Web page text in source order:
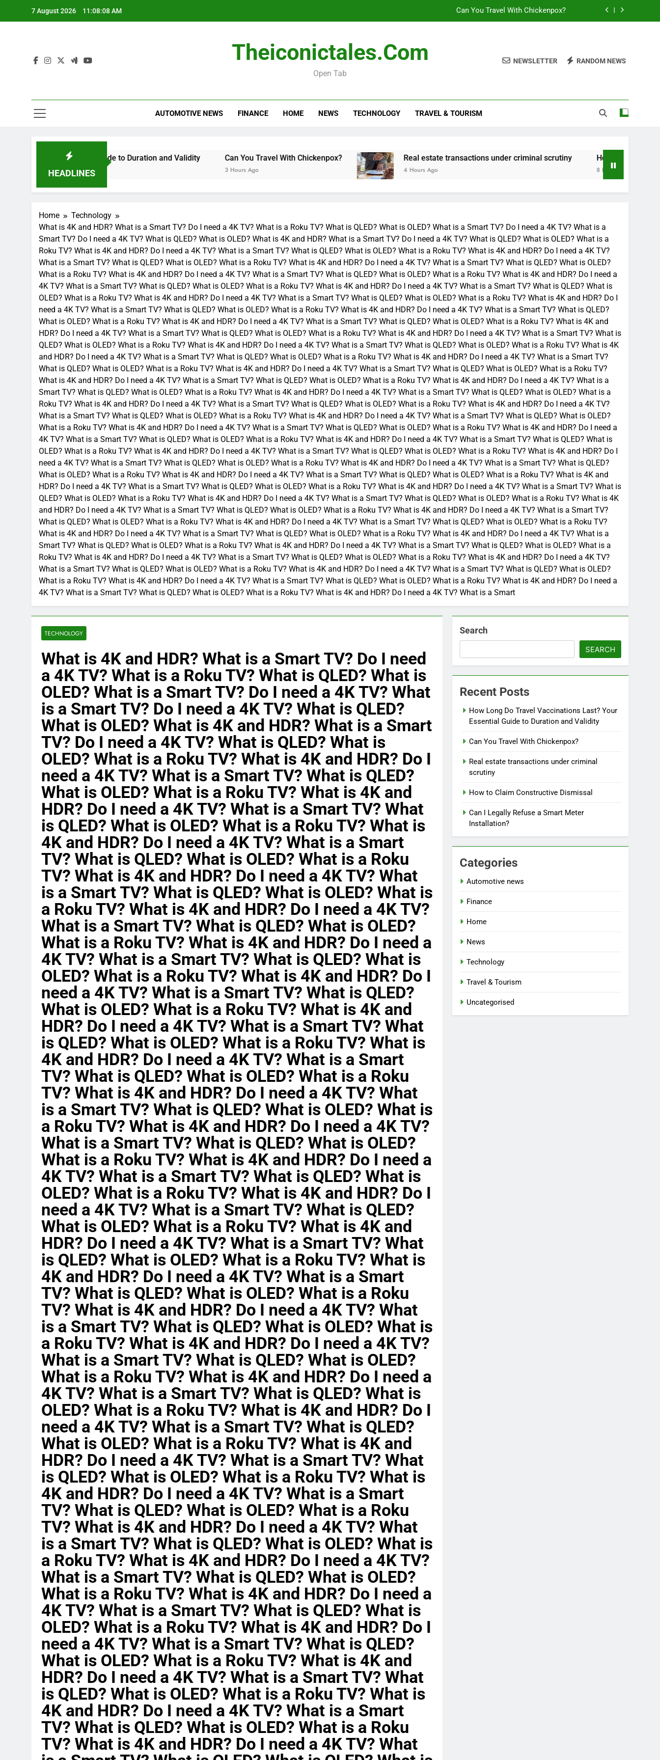
7 August 2026 11:08:09 AM Can You Travel With Chickenpox?
How Long Do Travel Vaccinations Last? Your Essential Guide to Duration and Validity
Real estate transactions under criminal scrutiny
Theiconictales.com
Open Tab
NEWSLETTER RANDOM NEWS
AUTOMOTIVE NEWS FINANCE HOME NEWS TECHNOLOGY TRAVEL & TOURISM
HEADLINES
Essential Guide to Duration and Validity Can You Travel With Chickenpox? Real estate transactions under criminal scrutiny
4 Hours Ago
How to Claim Constructive
Home
Technology
What is 4K and HDR? What is a Smart TV? Do I need a 4K TV? What is a Roku TV? What is QLED? What is OLED? What is a Smart TV? Do I need a 4K TV? What is a
Smart TV? Do I need a 4K TV? What is QLED? What is OLED? What is 4K and HDR? What is a Smart TV? Do I need a 4K TV? What is QLED? What is OLED? What is a
Roku TV? What is 4K and HDR? Do I need a 4K TV? What is a Smart TV? What is QLED? What is OLED? What is a Roku TV? What is 4K and HDR? Do I need a 4K TV?
What is a Smart TV? What is QLED? What is OLED? What is a Roku TV? What is 4K and HDR? Do I need a 4K TV? What is a Smart TV? What is QLED? What is OLED?
What is a Roku TV? What is 4K and HDR? Do I need a 4K TV? What is a Smart TV? What is QLED? What is OLED? What is a Roku TV? What is 4K and HDR? Do I need a
4K TV? What is a Smart TV? What is QLED? What is OLED? What is a Roku TV? What is 4K and HDR? Do I need a 4K TV? What is a Smart TV? What is QLED? What is
OLED? What is a Roku TV? What is 4K and HDR? Do I need a 4K TV? What is a Smart TV? What is QLED? What is OLED? What is a Roku TV? What is 4K and HDR? Do I
need a 4K TV? What is a Smart TV? What is QLED? What is OLED? What is a Roku TV? What is 4K and HDR? Do I need a 4K TV? What is a Smart TV? What is QLED?
What is OLED? What is a Roku TV? What is 4K and HDR? Do I need a 4K TV? What is a Smart TV? What is QLED? What is OLED? What is a Roku TV? What is 4K and
HDR? Do I need a 4K TV? What is a Smart TV? What is QLED? What is OLED? What is a Roku TV? What is 4K and HDR? Do I need a 4K TV? What is a Smart TV? What is
QLED? What is OLED? What is a Roku TV? What is 4K and HDR? Do I need a 4K TV? What is a Smart TV? What is QLED? What is OLED? What is a Roku TV? What is 4K
and HDR? Do I need a 4K TV? What is a Smart TV? What is QLED? What is OLED? What is a Roku TV? What is 4K and HDR? Do I need a 4K TV? What is a Smart TV?
What is QLED? What is OLED? What is a Roku TV? What is 4K and HDR? Do I need a 4K TV? What is a Smart TV? What is QLED? What is OLED? What is a Roku TV?
What is 4K and HDR? Do I need a 4K TV? What is a Smart TV? What is QLED? What is OLED? What is a Roku TV? What is 4K and HDR? Do I need a 4K TV? What is a
Smart TV? What is QLED? What is OLED? What is a Roku TV? What is 4K and HDR? Do I need a 4K TV? What is a Smart TV? What is QLED? What is OLED? What is a
Roku TV? What is 4K and HDR? Do I need a 4K TV? What is a Smart TV? What is QLED? What is OLED? What is a Roku TV? What is 4K and HDR? Do I need a 4K TV?
What is a Smart TV? What is QLED? What is OLED? What is a Roku TV? What is 4K and HDR? Do I need a 4K TV? What is a Smart TV? What is QLED? What is OLED?
What is a Roku TV? What is 4K and HDR? Do I need a 4K TV? What is a Smart TV? What is QLED? What is OLED? What is a Roku TV? What is 4K and HDR? Do I need a
4K TV? What is a Smart TV? What is QLED? What is OLED? What is a Roku TV? What is 4K and HDR? Do I need a 4K TV? What is a Smart TV? What is QLED? What is
OLED? What is a Roku TV? What is 4K and HDR? Do I need a 4K TV? What is a Smart TV? What is QLED? What is OLED? What is a Roku TV? What is 4K and HDR? Do I
need a 4K TV? What is a Smart TV? What is QLED? What is OLED? What is a Roku TV? What is 4K and HDR? Do I need a 4K TV? What is a Smart TV? What is QLED?
What is OLED? What is a Roku TV? What is 4K and HDR? Do I need a 4K TV? What is a Smart TV? What is QLED? What is OLED? What is a Roku TV? What is 4K and
HDR? Do I need a 4K TV? What is a Smart TV? What is QLED? What is OLED? What is a Roku TV? What is 4K and HDR? Do I need a 4K TV? What is a Smart TV? What is
QLED? What is OLED? What is a Roku TV? What is 4K and HDR? Do I need a 4K TV? What is a Smart TV? What is QLED? What is OLED? What is a Roku TV? What is 4K
and HDR? Do I need a 4K TV? What is a Smart TV? What is QLED? What is OLED? What is a Roku TV? What is 4K and HDR? Do I need a 4K TV? What is a Smart TV?
What is QLED? What is OLED? What is a Roku TV? What is 4K and HDR? Do I need a 4K TV? What is a Smart TV? What is QLED? What is OLED? What is a Roku TV?
What is 4K and HDR? Do I need a 4K TV? What is a Smart TV? What is QLED? What is OLED? What is a Roku TV? What is 4K and HDR? Do I need a 4K TV? What is a
Smart TV? What is QLED? What is OLED? What is a Roku TV? What is 4K and HDR? Do I need a 4K TV? What is a Smart TV? What is QLED? What is OLED? What is a
Roku TV? What is 4K and HDR? Do I need a 4K TV? What is a Smart TV? What is QLED? What is OLED? What is a Roku TV? What is 4K and HDR? Do I need a 4K TV?
What is a Smart TV? What is QLED? What is OLED? What is a Roku TV? What is 4K and HDR? Do I need a 4K TV? What is a Smart TV? What is QLED? What is OLED?
What is a Roku TV? What is 4K and HDR? Do I need a 4K TV? What is a Smart TV? What is QLED? What is OLED? What is a Roku TV? What is 4K and HDR? Do I need a
4K TV? What is a Smart TV? What is QLED? What is OLED? What is a Roku TV? What is 4K and HDR? Do I need a 4K TV? What is a Smart
TECHNOLOGY
What is 4K and HDR? What is a Smart TV? Do I need
a 4K TV? What is a Roku TV? What is QLED? What is
OLED? What is a Smart TV? Do I need a 4K TV? What
is a Smart TV? Do I need a 4K TV? What is QLED?
What is OLED? What is 4K and HDR? What is a Smart
TV? Do I need a 4K TV? What is QLED? What is
OLED? What is a Roku TV? What is 4K and HDR? Do I
need a 4K TV? What is a Smart TV? What is QLED?
What is OLED? What is a Roku TV? What is 4K and
HDR? Do I need a 4K TV? What is a Smart TV? What
is QLED? What is OLED? What is a Roku TV? What is
4K and HDR? Do I need a 4K TV? What is a Smart
TV? What is QLED? What is OLED? What is a Roku
TV? What is 4K and HDR? Do I need a 4K TV? What
is a Smart TV? What is QLED? What is OLED? What is
a Roku TV? What is 4K and HDR? Do I need a 4K TV?
What is a Smart TV? What is QLED? What is OLED?
What is a Roku TV? What is 4K and HDR? Do I need a
4K TV? What is a Smart TV? What is QLED? What is
OLED? What is a Roku TV? What is 4K and HDR? Do I
need a 4K TV? What is a Smart TV? What is QLED?
What is OLED? What is a Roku TV? What is 4K and
HDR? Do I need a 4K TV? What is a Smart TV? What
is QLED? What is OLED? What is a Roku TV? What is
4K and HDR? Do I need a 4K TV? What is a Smart
TV? What is QLED? What is OLED? What is a Roku
TV? What is 4K and HDR? Do I need a 4K TV? What
is a Smart TV? What is QLED? What is OLED? What is
a Roku TV? What is 4K and HDR? Do I need a 4K TV?
What is a Smart TV? What is QLED? What is OLED?
What is a Roku TV? What is 4K and HDR? Do I need a
4K TV? What is a Smart TV? What is QLED? What is
OLED? What is a Roku TV? What is 4K and HDR? Do I
need a 4K TV? What is a Smart TV? What is QLED?
What is OLED? What is a Roku TV? What is 4K and
HDR? Do I need a 4K TV? What is a Smart TV? What
is QLED? What is OLED? What is a Roku TV? What is
4K and HDR? Do I need a 4K TV? What is a Smart
TV? What is QLED? What is OLED? What is a Roku
TV? What is 4K and HDR? Do I need a 4K TV? What
is a Smart TV? What is QLED? What is OLED? What is
a Roku TV? What is 4K and HDR? Do I need a 4K TV?
What is a Smart TV? What is QLED? What is OLED?
What is a Roku TV? What is 4K and HDR? Do I need a
4K TV? What is a Smart TV? What is QLED? What is
OLED? What is a Roku TV? What is 4K and HDR? Do I
need a 4K TV? What is a Smart TV? What is QLED?
What is OLED? What is a Roku TV? What is 4K and
HDR? Do I need a 4K TV? What is a Smart TV? What
is QLED? What is OLED? What is a Roku TV? What is
4K and HDR? Do I need a 4K TV? What is a Smart
TV? What is QLED? What is OLED? What is a Roku
TV? What is 4K and HDR? Do I need a 4K TV? What
is a Smart TV? What is QLED? What is OLED? What is
a Roku TV? What is 4K and HDR? Do I need a 4K TV?
What is a Smart TV? What is QLED? What is OLED?
What is a Roku TV? What is 4K and HDR? Do I need a
4K TV? What is a Smart TV? What is QLED? What is
OLED? What is a Roku TV? What is 4K and HDR? Do I
need a 4K TV? What is a Smart TV? What is QLED?
What is OLED? What is a Roku TV? What is 4K and
HDR? Do I need a 4K TV? What is a Smart TV? What
is QLED? What is OLED? What is a Roku TV? What is
4K and HDR? Do I need a 4K TV? What is a Smart
TV? What is QLED? What is OLED? What is a Roku
TV? What is 4K and HDR? Do I need a 4K TV? What
Search
SEARCH
Recent Posts
How Long Do Travel Vaccinations Last? Your
Essential Guide to Duration and Validity
Can You Travel With Chickenpox?
Real estate transactions under criminal
scrutiny
How to Claim Constructive Dismissal
Can I Legally Refuse a Smart Meter
Installation?
Categories
Automotive news
Finance
Home
News
Technology
Travel & Tourism
Uncategorised